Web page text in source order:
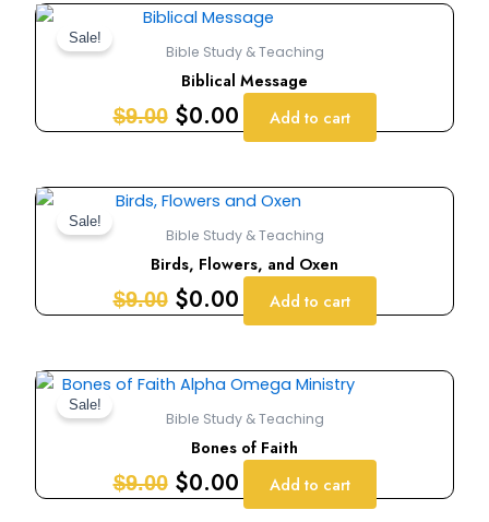
Sale!
Bible Study & Teaching
Biblical Message
$9.00
Original
price
was:
$9.00.
$0.00
Current
price
is:
$0.00.
Add to cart
Sale!
Bible Study & Teaching
Birds, Flowers, and Oxen
$9.00
Original
price
was:
$9.00.
$0.00
Current
price
is:
$0.00.
Add to cart
Sale!
Bible Study & Teaching
Bones of Faith
$9.00
Original
price
was:
$9.00.
$0.00
Current
price
is:
$0.00.
Add to cart